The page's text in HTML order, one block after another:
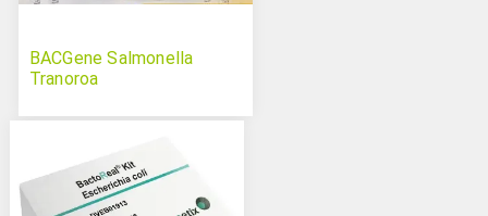
BACGene Salmonella
Tranoroa